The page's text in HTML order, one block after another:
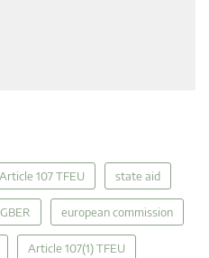
Article 107 TFEU state aid
GBER european commission
Article 107(1) TFEU